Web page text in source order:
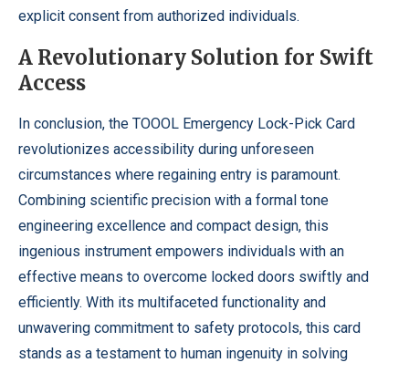
explicit consent from authorized individuals.
A Revolutionary Solution for Swift
Access
In conclusion, the TOOOL Emergency Lock-Pick Card
revolutionizes accessibility during unforeseen
circumstances where regaining entry is paramount.
Combining scientific precision with a formal tone
engineering excellence and compact design, this
ingenious instrument empowers individuals with an
effective means to overcome locked doors swiftly and
efficiently. With its multifaceted functionality and
unwavering commitment to safety protocols, this card
stands as a testament to human ingenuity in solving